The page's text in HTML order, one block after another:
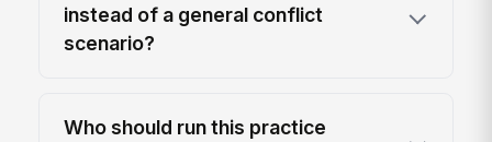
instead of a general conflict
scenario?
Who should run this practice